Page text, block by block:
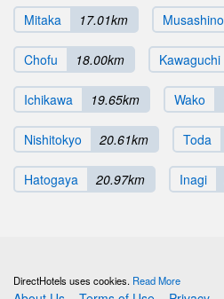
Mitaka 17.01km Musashino
Chofu 18.00km Kawaguchi
Ichikawa 19.65km Wako
Nishitokyo 20.61km Toda
Hatogaya 20.97km Inagi
DirectHotels uses cookies. Read More